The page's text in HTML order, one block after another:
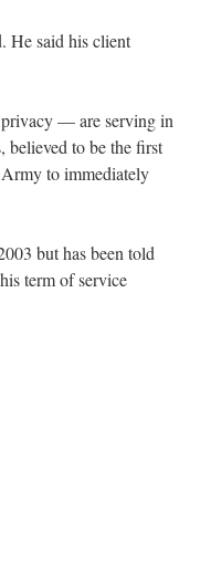
He said his client
privacy — are serving in
believed to be the first
to immediately
but has been told
term of service